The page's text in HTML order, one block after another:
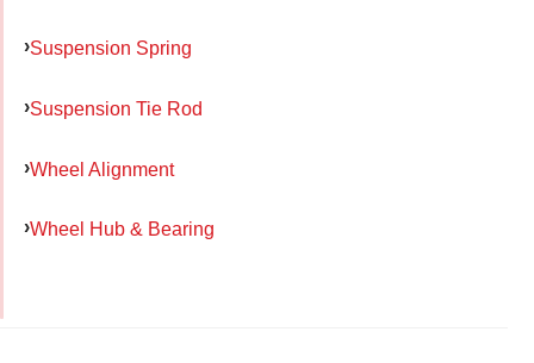
Suspension Spring
Suspension Tie Rod
Wheel Alignment
Wheel Hub & Bearing